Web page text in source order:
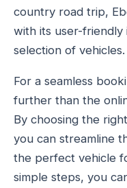
country road trip,
with its user-friendly
selection of vehicles.
For a seamless
further than the
By choosing the
you can streamline
the perfect vehicle
simple steps, you